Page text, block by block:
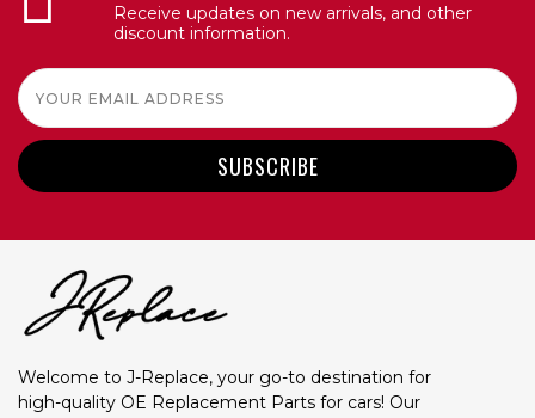
Receive updates on new arrivals, and other
discount information.
Email
Address
Welcome to J-Replace, your go-to destination for
high-quality OE Replacement Parts for cars! Our